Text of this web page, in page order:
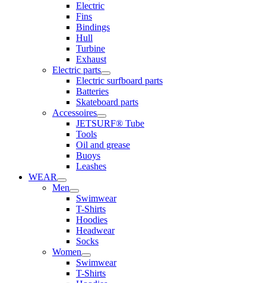
Electric
Fins
Bindings
Hull
Turbine
Exhaust
Electric parts
Electric surfboard parts
Batteries
Skateboard parts
Accessoires
JETSURF® Tube
Tools
Oil and grease
Buoys
Leashes
WEAR
Men
Swimwear
T-Shirts
Hoodies
Headwear
Socks
Women
Swimwear
T-Shirts